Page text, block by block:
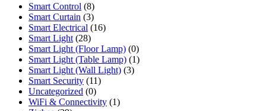
Smart Control (8)
Smart Curtain (3)
Smart Electrical (16)
Smart Light (28)
Smart Light (Floor Lamp) (0)
Smart Light (Table Lamp) (1)
Smart Light (Wall Light) (3)
Smart Security (11)
Uncategorized (0)
WiFi & Connectivity (1)